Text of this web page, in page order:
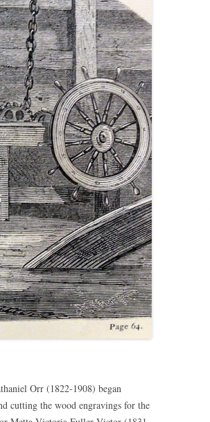
Orr (1822-1908) began
cutting the wood engravings for the